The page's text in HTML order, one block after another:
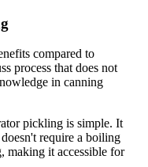
compared to
process that does not
in canning
pickling is simple. It
require a boiling
making it accessible for